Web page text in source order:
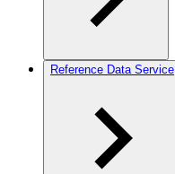
Reference Data Service